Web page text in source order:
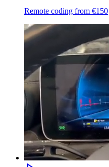
Remote coding from €150